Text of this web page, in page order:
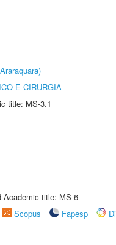
E CIRURGIA
title: MS-3.1
Academic title: MS-6
Scopus Fapesp